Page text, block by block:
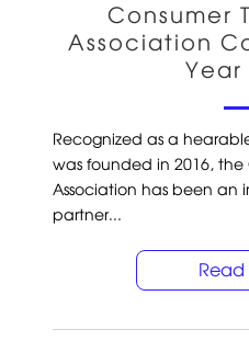
Consumer
Association
Year
Recognized as a
was founded in 2016, the
Association has been
partner...
Read